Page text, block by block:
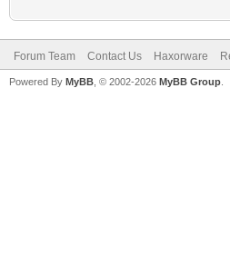
Forum Team Contact Us Haxorware
Powered By MyBB , © 2002-2026 MyBB Group